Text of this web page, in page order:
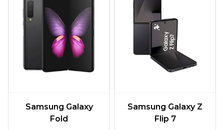
Samsung Galaxy
Fold
Samsung Galaxy Z
Flip 7